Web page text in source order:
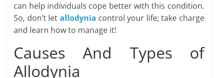
can help individuals cope better with this condition.
So, don’t let allodynia control your life; take charge
and learn how to manage it!
Causes And Types of
Allodynia